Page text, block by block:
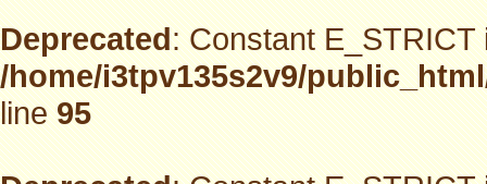
Deprecated: Constant
/home/i3tpv135s2v9/
line95